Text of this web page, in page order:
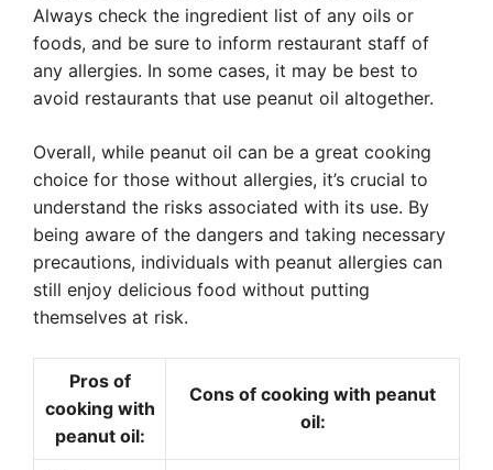
Always check the ingredient list of any oils or
foods, and be sure to inform restaurant staff of
any allergies. In some cases, it may be best to
avoid restaurants that use peanut oil altogether.
Overall, while peanut oil can be a great cooking
choice for those without allergies, it’s crucial to
understand the risks associated with its use. By
being aware of the dangers and taking necessary
precautions, individuals with peanut allergies can
still enjoy delicious food without putting
themselves at risk.
Pros of
cooking with
peanut oil:
Cons of cooking with peanut
oil: